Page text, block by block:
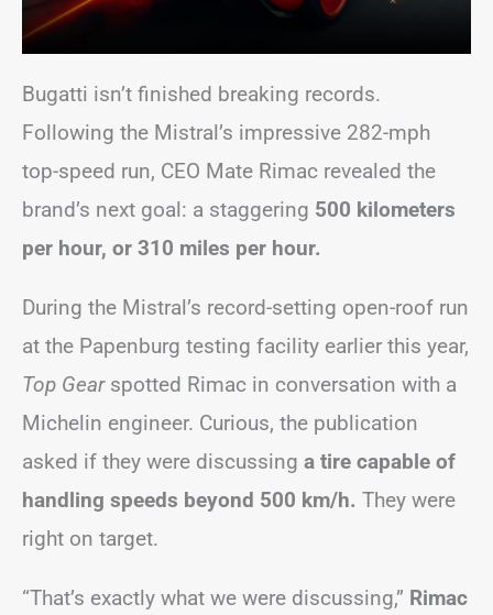
Bugatti isn’t finished breaking records.
Following the Mistral’s impressive 282-mph
top-speed run, CEO Mate Rimac revealed the
brand’s next goal: a staggering 500 kilometers
per hour, or 310 miles per hour.
During the Mistral’s record-setting open-roof run
at the Papenburg testing facility earlier this year,
Top Gearspotted Rimac in conversation with a
Michelin engineer. Curious, the publication
asked if they were discussing a tire capable of
handling speeds beyond 500 km/h. They were
right on target.
“That’s exactly what we were discussing,” Rimac